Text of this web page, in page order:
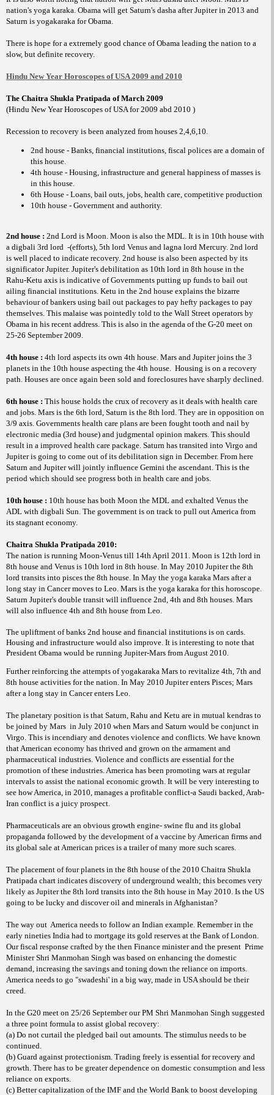
nation's yoga karaka. Obama will get Saturn's dasha after Jupiter in 2013 and
Saturn is yogakaraka for Obama.
There is hope for a extremely good chance of Obama leading the nation to a
slow, but definite recovery.
Hindu New Year Horoscopes of USA 2009 and 2010
The Chaitra Shukla Pratipada of March 2009
(Hindu New Year Horoscopes of USA for 2009 abd 2010 )
Recession to recovery is been analyzed from houses 2,4,6,10.
2nd house - Banks, financial institutions, fiscal polices are a domain of
this house.
4th house - Housing, infrastructure and general happiness of masses is
in this house.
6th House - Loans, bail outs, jobs, health care, competitive production
10th house - Government and authority.
2nd house : 2nd Lord is Moon. Moon is also the MDL. It is in 10th house with
a digbali 3rd lord -(efforts), 5th lord Venus and lagna lord Mercury. 2nd lord
is well placed to indicate recovery. 2nd house is also been aspected by its
significator Jupiter. Jupiter's debilitation as 10th lord in 8th house in the
Rahu-Ketu axis is indicative of Governments putting up funds to bail out
ailing financial institutions. Ketu in the 2nd house explains the bizarre
behaviour of bankers using bail out packages to pay hefty packages to pay
themselves. This malaise was pointedly told to the Wall Street operators by
Obama in his recent address. This is also in the agenda of the G-20 meet on
25-26 September 2009.
4th house : 4th lord aspects its own 4th house. Mars and Jupiter joins the 3
planets in the 10th house aspecting the 4th house. Housing is on a recovery
path. Houses are once again been sold and foreclosures have sharply declined.
6th house : This house holds the crux of recovery as it deals with health care
and jobs. Mars is the 6th lord, Saturn is the 8th lord. They are in opposition on
3/9 axis. Governments health care plans are been fought tooth and nail by
electronic media (3rd house) and judgmental opinion makers. This should
result in a improved health care package. Saturn has transited into Virgo and
Jupiter is going to come out of its debilitation sign in December. From here
Saturn and Jupiter will jointly influence Gemini the ascendant. This is the
period which should see progress both in health care and jobs.
10th house : 10th house has both Moon the MDL and exhalted Venus the
ADL with digbali Sun. The government is on track to pull out America from
its stagnant economy.
Chaitra Shukla Pratipada 2010:
The nation is running Moon-Venus till 14th April 2011. Moon is 12th lord in
8th house and Venus is 10th lord in 8th house. In May 2010 Jupiter the 8th
lord transits into pisces the 8th house. In May the yoga karaka Mars after a
long stay in Cancer moves to Leo. Mars is the yoga karaka for this horoscope.
Saturn Jupiter's double transit will influence 2nd, 4th and 8th houses. Mars
will also influence 4th and 8th house from Leo.
The upliftment of banks 2nd house and financial institutions is on cards.
Housing and infrastructure would also improve. It is interesting to note that
President Obama would be running Jupiter-Mars from August 2010.
Further reinforcing the attempts of yogakaraka Mars to revitalize 4th, 7th and
8th house activities for the nation. In May 2010 Jupiter enters Pisces; Mars
after a long stay in Cancer enters Leo.
The planetary position is that Saturn, Rahu and Ketu are in mutual kendras to
be joined by Mars in July 2010 when Mars and Saturn would be conjunct in
Virgo. This is incendiary and denotes violence and conflicts. We have known
that American economy has thrived and grown on the armament and
pharmaceutical industries. Violence and conflicts are essential for the
promotion of these industries. America has been promoting wars at regular
intervals to assist the national economic growth. It will be very interesting to
see how America, in 2010, manages a profitable conflict-a Saudi backed, Arab-
Iran conflict is a juicy prospect.
Pharmaceuticals are an obvious growth engine- swine flu and its global
propaganda followed by the development of a vaccine by American firms and
its global sale at American prices is a trailer of many more such scares.
The placement of four planets in the 8th house of the 2010 Chaitra Shukla
Pratipada chart indicates discovery of underground wealth; this becomes very
likely as Jupiter the 8th lord transits into the 8th house in May 2010. Is the US
going to be lucky and discover oil and minerals in Afghanistan?
The way out America needs to follow an Indian example. Remember in the
early nineties India had to mortgage its gold reserves at the Bank of London.
Our fiscal response crafted by the then Finance minister and the present Prime
Minister Shri Manmohan Singh was based on enhancing the domestic
demand, increasing the savings and toning down the reliance on imports.
America needs to go "swadeshi' in a big way, made in USA should be their
creed.
In the G20 meet on 25/26 September our PM Shri Manmohan Singh suggested
a three point formula to assist global recovery:
(a) Do not curtail the pledged bail out amounts. The stimulus needs to be
continued.
(b) Guard against protectionism. Trading freely is essential for recovery and
growth. There has to be greater dependence on domestic consumption and less
reliance on exports.
(c) Better capitalization of the IMF and the World Bank to boost developing